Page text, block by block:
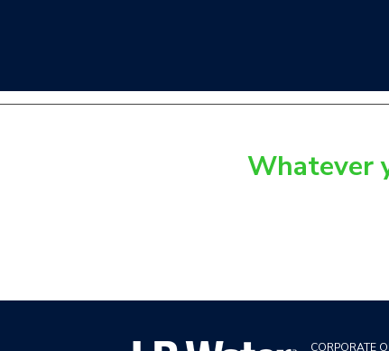
Whatever
CORPORATE